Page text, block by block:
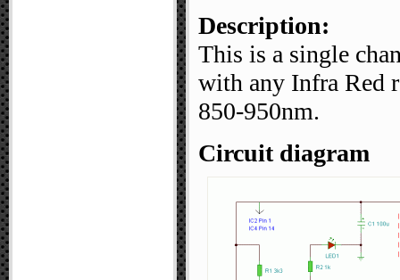
Description:
This is a single
with any Infra Red
850-950nm.
Circuit diagram